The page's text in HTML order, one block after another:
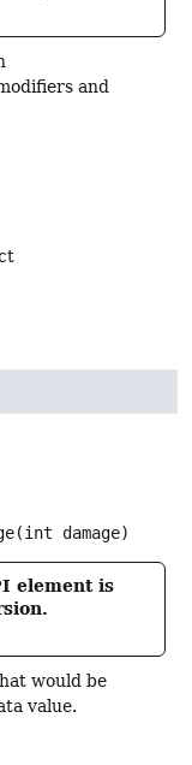
and
(int damage)
element is
would be
value.